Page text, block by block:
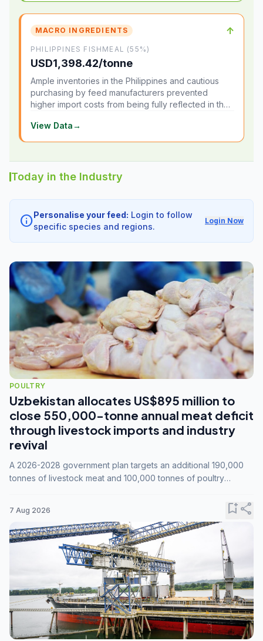
MACRO INGREDIENTS ↑
PHILIPPINES FISHMEAL (55%)
USD1,398.42/tonne
Ample inventories in the Philippines and cautious
purchasing by feed manufacturers prevented
higher import costs from being fully reflected in the
View Data→
Today in the Industry
infoPersonalise your feed: Login to follow
specific species and regions.
Login Now
POULTRY
Uzbekistan allocates US$895 million to
close 550,000-tonne annual meat deficit
through livestock imports and industry
revival
A 2026-2028 government plan targets an additional 190,000
tonnes of livestock meat and 100,000 tonnes of poultry
7 Aug 2026 bookmark_addshare